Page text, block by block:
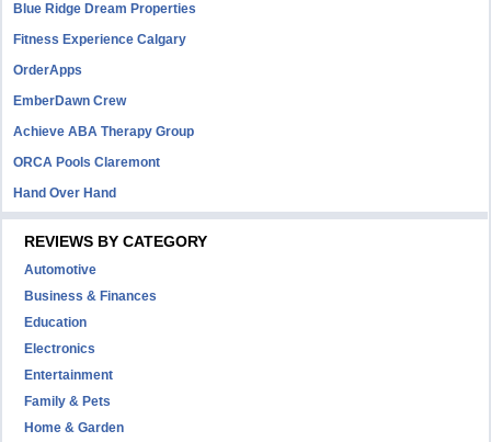
Blue Ridge Dream Properties
Fitness Experience Calgary
OrderApps
EmberDawn Crew
Achieve ABA Therapy Group
ORCA Pools Claremont
Hand Over Hand
REVIEWS BY CATEGORY
Automotive
Business & Finances
Education
Electronics
Entertainment
Family & Pets
Home & Garden